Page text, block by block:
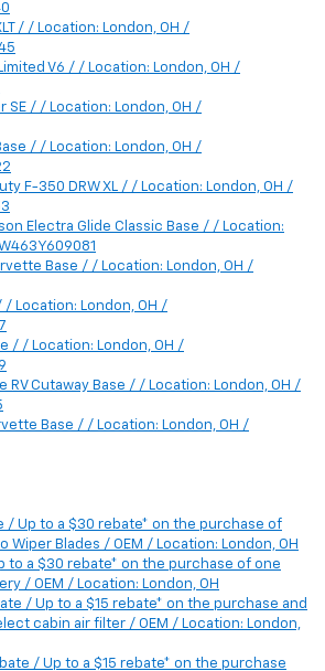
/ / Location: London, OH /
V6 / / Location: London, OH /
SE / / Location: London, OH /
/ / Location: London, OH /
F-350 DRW XL / / Location: London, OH /
Electra Glide Classic Base / / Location:
Base / / Location: London, OH /
/ Location: London, OH /
/ / Location: London, OH /
RV Cutaway Base / / Location: London, OH /
Base / / Location: London, OH /
/ Up to a $30 rebate* on the purchase of
Wiper Blades / OEM / Location: London, OH
to a $30 rebate* on the purchase of one
/ OEM / Location: London, OH
/ Up to a $15 rebate* on the purchase and
cabin air filter / OEM / Location: London,
/ Up to a $15 rebate* on the purchase